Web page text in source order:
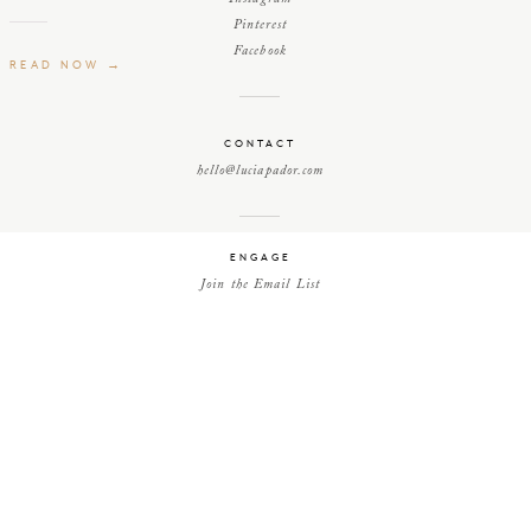
Pinterest
Facebook
CONTACT
hello@luciapador.com
ENGAGE
Join the Email List
READ NOW →